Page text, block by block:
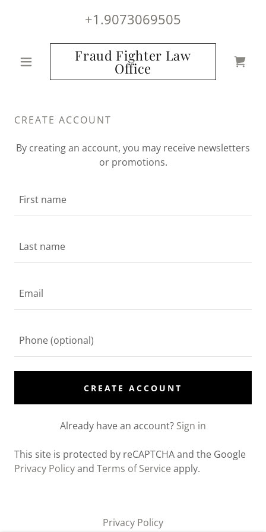
+1.9073069505
Fraud Fighter Law
Office
CREATE ACCOUNT
By creating an account, you may receive newsletters
or promotions.
CREATE ACCOUNT
Already have an account? Sign in
This site is protected by reCAPTCHA and the Google
Privacy Policyand Terms of Service apply.
Privacy Policy